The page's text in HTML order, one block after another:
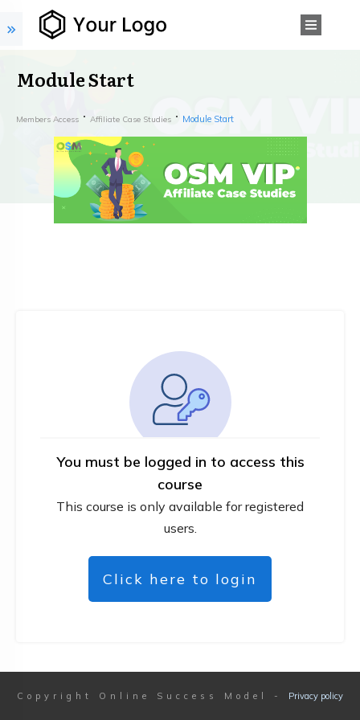
Module Start
Members Access Affiliate Case Studies Module Start
You must be logged in to access this
course
This course is only available for registered
users.
Click here to login
Copyright Online Success Model - Privacy policy